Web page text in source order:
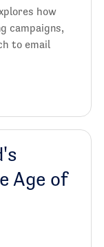
how
campaigns,
to email
Age of